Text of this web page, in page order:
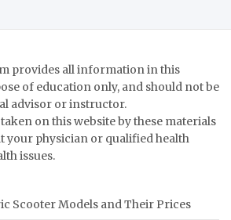
provides all information in this
of education only, and should not be
advisor or instructor.
on this website by these materials
your physician or qualified health
issues.
Scooter Models and Their Prices